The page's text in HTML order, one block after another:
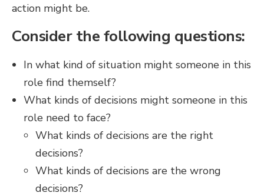
action might be.
Consider the following questions:
In what kind of situation might someone in this
role find themself?
What kinds of decisions might someone in this
role need to face?
What kinds of decisions are the right
decisions?
What kinds of decisions are the wrong
decisions?